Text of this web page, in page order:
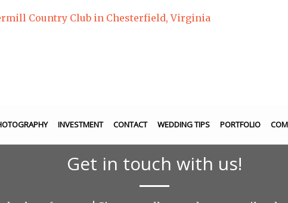
Country Club in Chesterfield, Virginia
INVESTMENT CONTACT WEDDING TIPS PORTFOLIO
Get in touch with us!